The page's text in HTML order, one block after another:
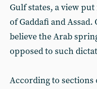
Gulf states, a view
of Gaddafi and
believe the Arab
opposed to such
According to